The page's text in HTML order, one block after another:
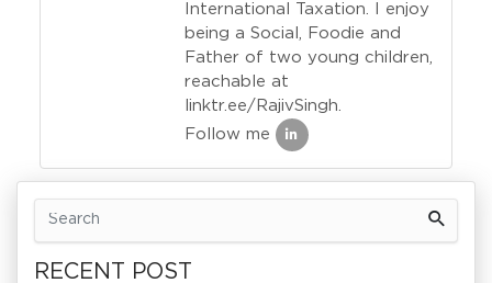
International Taxation. I enjoy
being a Social, Foodie and
Father of two young children,
reachable at
linktr.ee/RajivSingh.
Follow me
RECENT POST